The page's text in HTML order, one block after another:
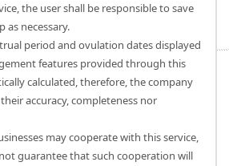
the user shall be responsible to save
as necessary.
period and ovulation dates displayed
features provided through this
calculated, therefore, the company
accuracy, completeness nor
may cooperate with this service,
guarantee that such cooperation will